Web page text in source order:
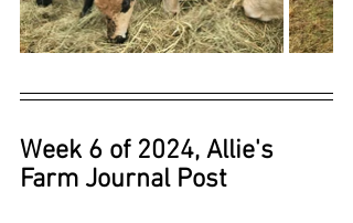
Week 6 of 2024, Allie's
Farm Journal Post